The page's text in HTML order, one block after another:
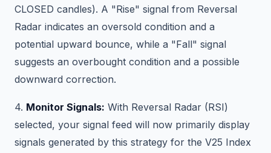
CLOSED candles). A "Rise" signal from Reversal
Radar indicates an oversold condition and a
potential upward bounce, while a "Fall" signal
suggests an overbought condition and a possible
downward correction.
4. Monitor Signals: With Reversal Radar (RSI)
selected, your signal feed will now primarily display
signals generated by this strategy for the V25 Index